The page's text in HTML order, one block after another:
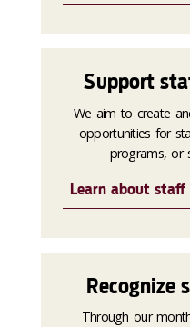
Support
We aim to create
opportunities for
programs, or
Learn about staff
Recognize
Through our